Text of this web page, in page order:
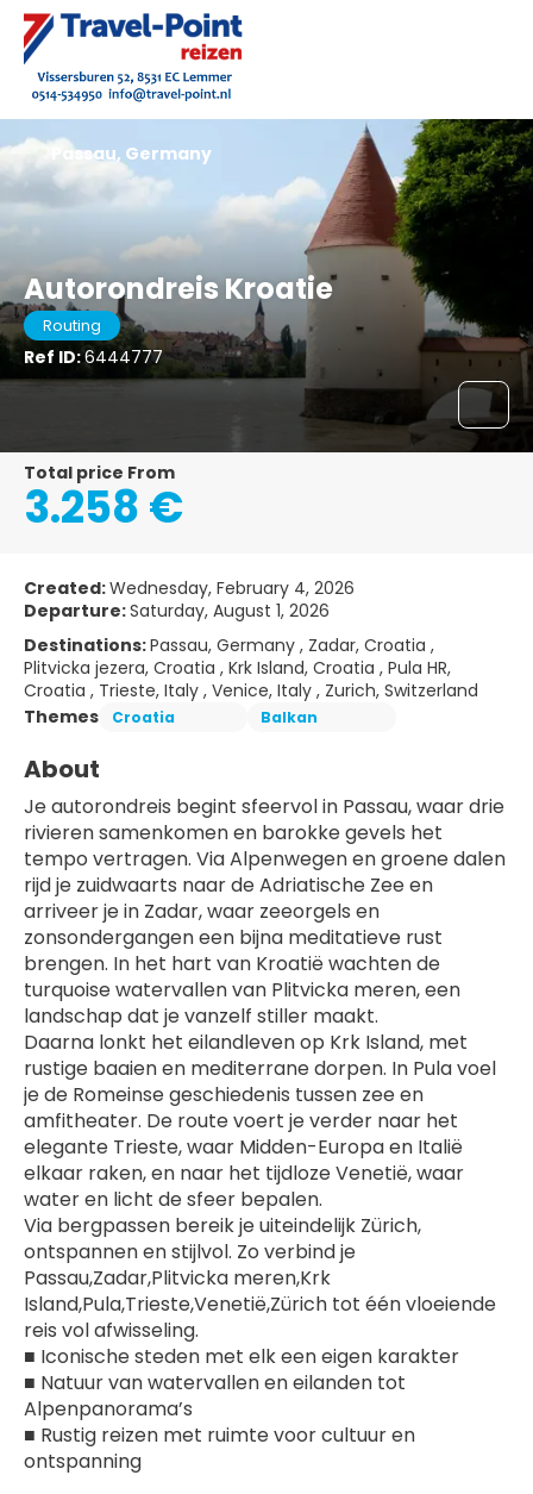
Autorondreis Kroatie
Routing
Ref ID:6444777
Passau, Germany
Total price From
3.258 €
Created:Wednesday, February 4, 2026
Departure:Saturday, August 1, 2026
Destinations:Passau, Germany , Zadar, Croatia ,
Plitvicka jezera, Croatia , Krk Island, Croatia , Pula HR,
Croatia , Trieste, Italy , Venice, Italy , Zurich, Switzerland
Themes
Croatia Balkan
About
Je autorondreis begint sfeervol in Passau, waar drie
rivieren samenkomen en barokke gevels het
tempo vertragen. Via Alpenwegen en groene dalen
rijd je zuidwaarts naar de Adriatische Zee en
arriveer je in Zadar, waar zeeorgels en
zonsondergangen een bijna meditatieve rust
brengen. In het hart van Kroatië wachten de
turquoise watervallen van Plitvicka meren, een
landschap dat je vanzelf stiller maakt.
Daarna lonkt het eilandleven op Krk Island, met
rustige baaien en mediterrane dorpen. In Pula voel
je de Romeinse geschiedenis tussen zee en
amfitheater. De route voert je verder naar het
elegante Trieste, waar Midden-Europa en Italië
elkaar raken, en naar het tijdloze Venetië, waar
water en licht de sfeer bepalen.
Via bergpassen bereik je uiteindelijk Zürich,
ontspannen en stijlvol. Zo verbind je
Passau,Zadar,Plitvicka meren,Krk
Island,Pula,Trieste,Venetië,Zürich tot één vloeiende
reis vol afwisseling.
■ Iconische steden met elk een eigen karakter
■ Natuur van watervallen en eilanden tot
Alpenpanorama’s
■ Rustig reizen met ruimte voor cultuur en
ontspanning